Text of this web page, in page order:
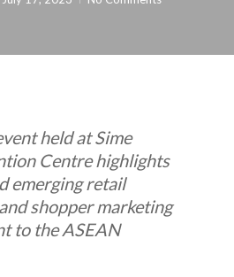
held at Sime
Centre highlights
emerging retail
shopper marketing
to the ASEAN